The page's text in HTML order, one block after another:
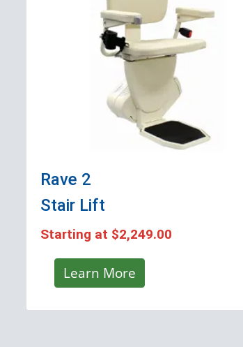
Rave 2
Stair Lift
Starting at $2,249.00
Learn More